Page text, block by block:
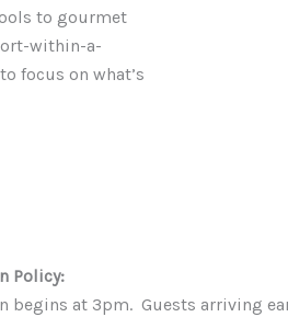
to gourmet
within-a-
focus on what’s
Policy:
begins at 3pm. Guests arriving